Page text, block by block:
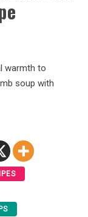
warmth to
soup with